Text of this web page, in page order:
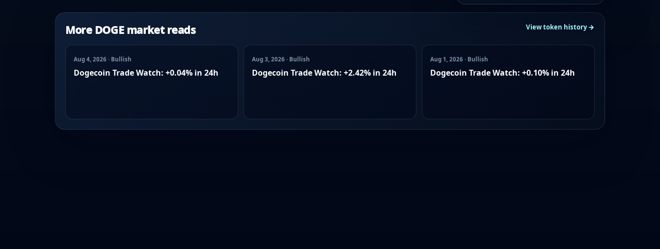
More DOGE market reads View token history →
Aug 4, 2026 · Bullish
Dogecoin Trade Watch: +0.04% in 24h
Aug 3, 2026 · Bullish
Dogecoin Trade Watch: +2.42% in 24h
Aug 1, 2026 · Bullish
Dogecoin Trade Watch: +0.10% in 24h